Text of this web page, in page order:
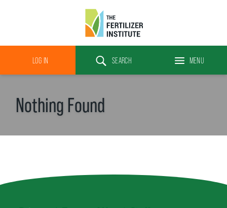
The
Fertilizer
LOG IN SEARCH MENU
Nothing Found